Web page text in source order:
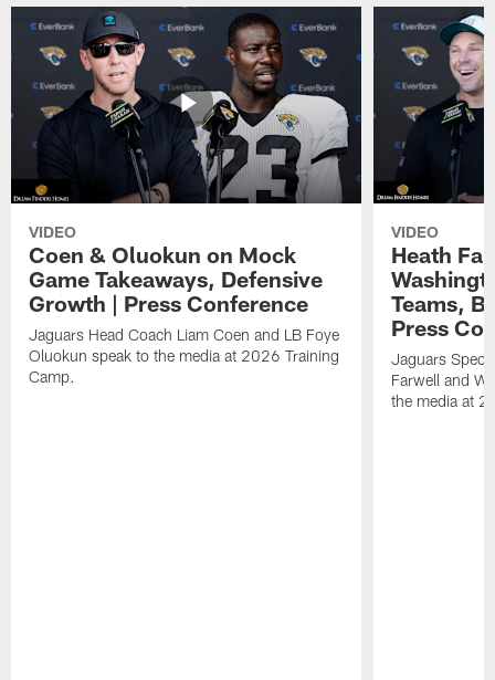
VIDEO
Coen & Oluokun on Mock
Game Takeaways, Defensive
Growth | Press Conference
Jaguars Head Coach Liam Coen and LB Foye
Oluokun speak to the media at 2026 Training
Camp.
VIDEO
Heath
Teams,
Press
Jaguars
Farwell and
the media at